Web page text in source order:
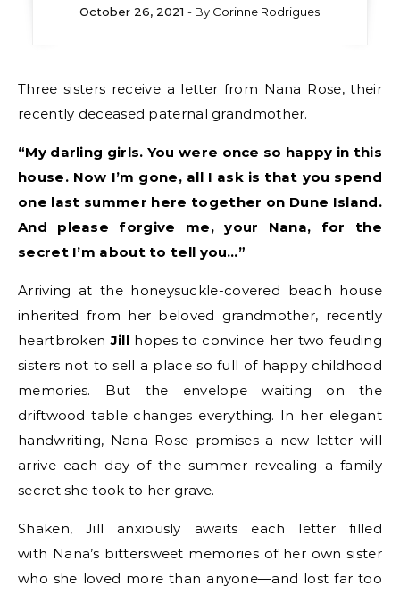
October 26, 2021 - By Corinne Rodrigues
Three sisters receive a letter from Nana Rose, their
recently deceased paternal grandmother.
“My darling girls. You were once so happy in this
house. Now I’m gone, all I ask is that you spend
one last summer here together on Dune Island.
And please forgive me, your Nana, for the
secret I’m about to tell you…”
Arriving at the honeysuckle-covered beach house
inherited from her beloved grandmother, recently
heartbrokenJillhopes to convince her two feuding
sisters not to sell a place so full of happy childhood
memories. But the envelope waiting on the
driftwood table changes everything. In her elegant
handwriting, Nana Rose promises a new letter will
arrive each day of the summer revealing a family
secret she took to her grave.
Shaken, Jill anxiously awaits each letter filled
with Nana’s bittersweet memories of her own sister
who she loved more than anyone—and lost far too